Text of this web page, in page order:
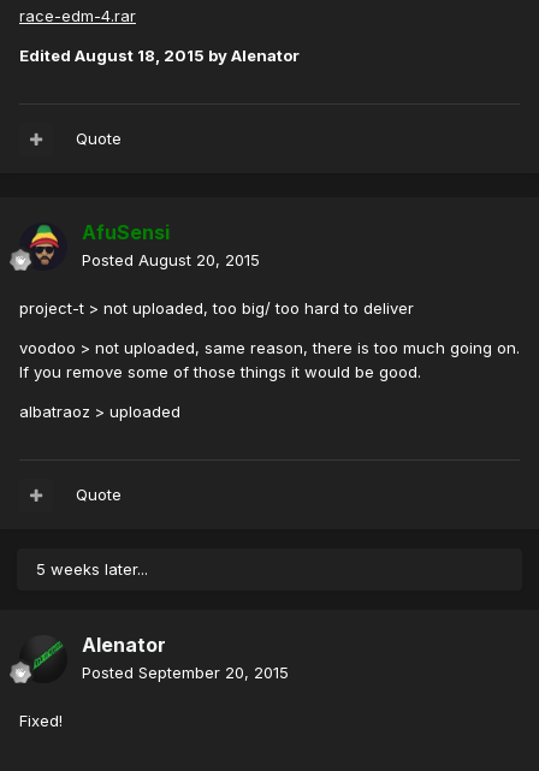
race-edm-4.rar
Edited August 18, 2015 by Alenator
Quote
AfuSensi
Posted August 20, 2015
project-t > not uploaded, too big/ too hard to deliver
voodoo > not uploaded, same reason, there is too much going on.
If you remove some of those things it would be good.
albatraoz > uploaded
Quote
5 weeks later...
Alenator
Posted September 20, 2015
Fixed!